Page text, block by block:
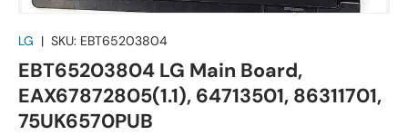
LG | SKU: EBT65203804
EBT65203804 LG Main Board,
EAX67872805(1.1), 64713501, 86311701,
75UK6570PUB